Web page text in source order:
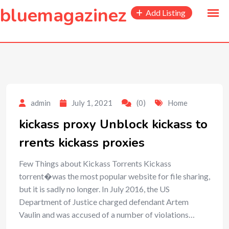
content
bluemagazinez Add Listing
admin July 1, 2021 (0) Home
kickass proxy Unblock kickass to
rrents kickass proxies
Few Things about Kickass Torrents Kickass
torrent�was the most popular website for file sharing,
but it is sadly no longer. In July 2016, the US
Department of Justice charged defendant Artem
Vaulin and was accused of a number of violations…